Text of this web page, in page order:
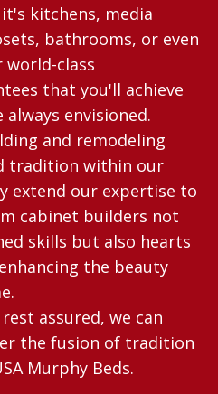
kitchens, media
bathrooms, or even
class
that you'll achieve
envisioned.
and remodeling
tradition within our
extend our expertise to
cabinet builders not
skills but also hearts
the beauty
assured, we can
the fusion of tradition
Murphy Beds.